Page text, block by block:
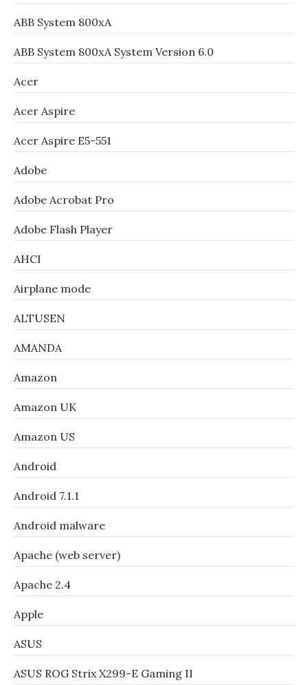
ABB System 800xA
ABB System 800xA System Version 6.0
Acer
Acer Aspire
Acer Aspire E5-551
Adobe
Adobe Acrobat Pro
Adobe Flash Player
AHCI
Airplane mode
ALTUSEN
AMANDA
Amazon
Amazon UK
Amazon US
Android
Android 7.1.1
Android malware
Apache (web server)
Apache 2.4
Apple
ASUS
ASUS ROG Strix X299-E Gaming II